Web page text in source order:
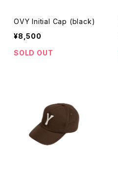
OVY Initial Cap (black)
¥8,500
SOLD OUT